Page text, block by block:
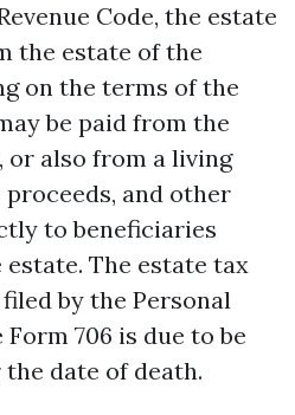
Code, the estate
the estate of the
on the terms of the
be paid from the
or also from a living
and other
to beneficiaries
The estate tax
by the Personal
706 is due to be
date of death.